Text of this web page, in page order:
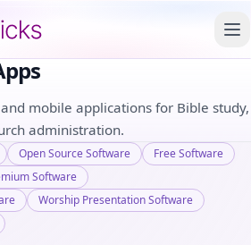
mobile applications for Bible study,
administration.
Open Source Software
Free Software
Software
Worship Presentation Software